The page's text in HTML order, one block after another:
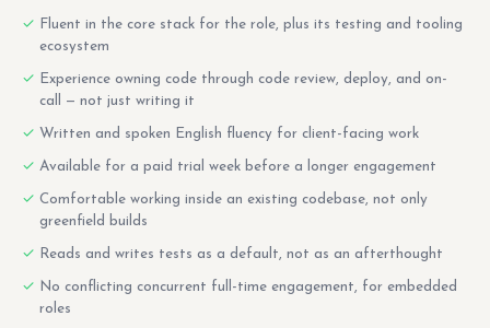
Fluent in the core stack for the role, plus its testing and tooling
ecosystem
Experience owning code through code review, deploy, and on-
call — not just writing it
Written and spoken English fluency for client-facing work
Available for a paid trial week before a longer engagement
Comfortable working inside an existing codebase, not only
greenfield builds
Reads and writes tests as a default, not as an afterthought
No conflicting concurrent full-time engagement, for embedded
roles